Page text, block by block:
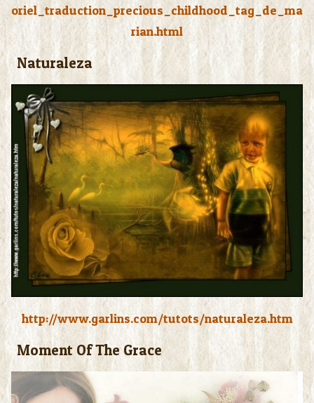
oriel_traduction_precious_childhood_tag_de_ma
rian.html
Naturaleza
http://www.garlins.com/tutots/naturaleza.htm
Moment Of The Grace